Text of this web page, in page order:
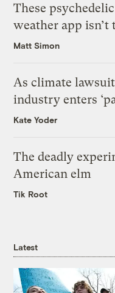
These
weather app isn’t
Matt Simon
As climate
industry enters
Kate Yoder
The deadly
American elm
Tik Root
Latest